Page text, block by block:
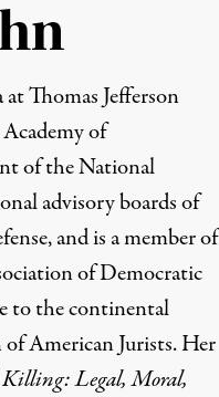
Thomas Jefferson
Academy of
of the National
advisory boards of
and is a member of
of Democratic
to the continental
American Jurists. Her
Killing: Legal, Moral,